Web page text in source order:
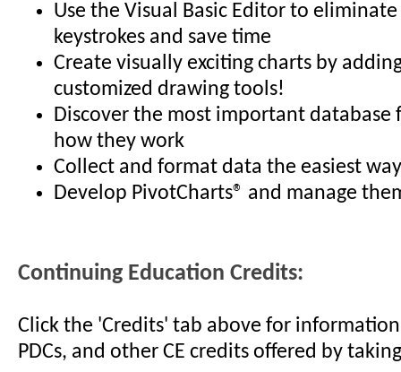
Use the Visual Basic Editor to
keystrokes and save time
Create visually exciting charts by
customized drawing tools!
Discover the most important database
how they work
Collect and format data the easiest
Develop PivotCharts® and manage
Continuing Education Credits:
Click the 'Credits' tab above for information
PDCs, and other CE credits offered by